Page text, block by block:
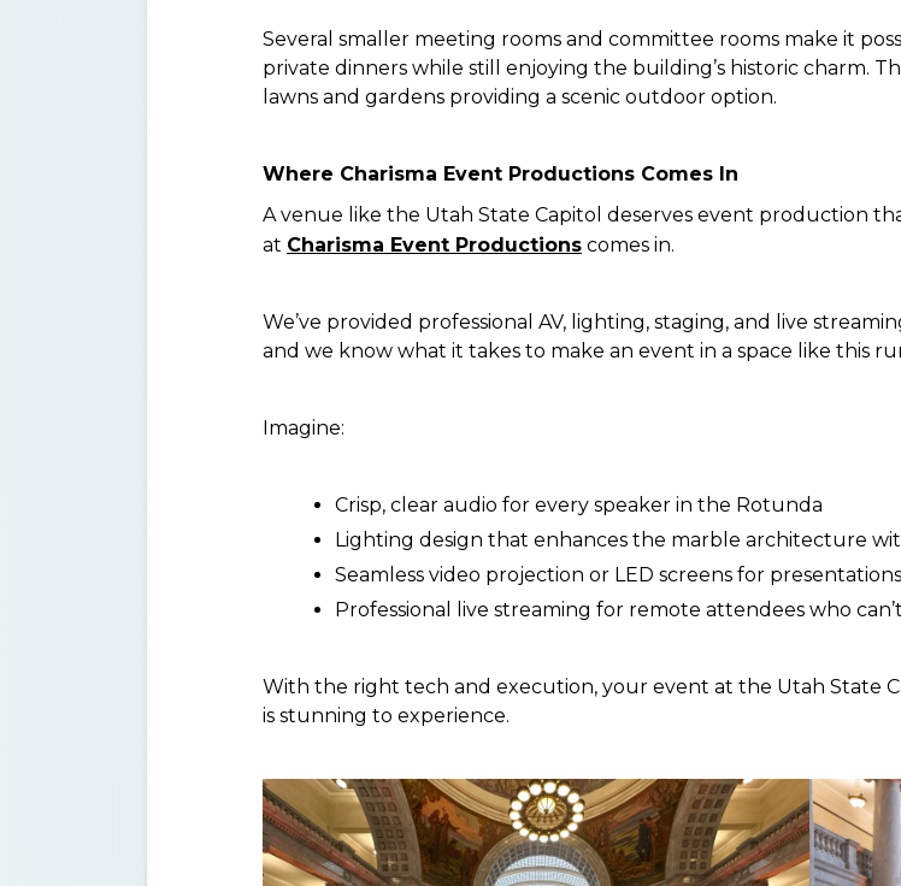
Several smaller meeting rooms and committee rooms make it
private dinners while still enjoying the building’s historic charm.
lawns and gardens providing a scenic outdoor option.
Where Charisma Event Productions Comes In
A venue like the Utah State Capitol deserves event production
at Charisma Event Productions comes in.
We’ve provided professional AV, lighting, staging, and live
and we know what it takes to make an event in a space like this
Imagine:
Crisp, clear audio for every speaker in the Rotunda
Lighting design that enhances the marble architecture
Seamless video projection or LED screens for presentations
Professional live streaming for remote attendees who
With the right tech and execution, your event at the Utah State
is stunning to experience.